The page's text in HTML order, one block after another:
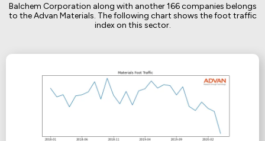
Balchem Corporation along with another 166 companies belongs
to the Advan Materials. The following chart shows the foot traffic
index on this sector.